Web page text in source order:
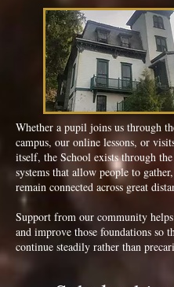
Whether a pupil joins us through
campus, our online lessons, or
itself, the School exists through the
systems that allow people to
remain connected across great
Support from our community
and improve those foundations so
continue steadily rather than